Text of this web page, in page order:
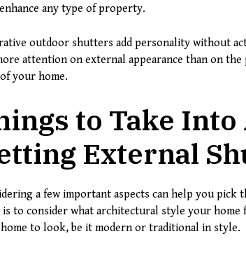
any type of property.
outdoor shutters add personality without
attention on external appearance than on
your home.
to Take
External
a few important aspects can help you
to consider what architectural style your
to look, be it modern or traditional in style.